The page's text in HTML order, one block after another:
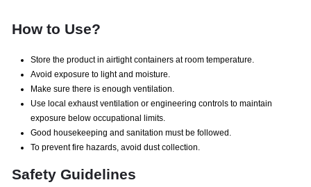
How to Use?
Store the product in airtight containers at room temperature.
Avoid exposure to light and moisture.
Make sure there is enough ventilation.
Use local exhaust ventilation or engineering controls to maintain
exposure below occupational limits.
Good housekeeping and sanitation must be followed.
To prevent fire hazards, avoid dust collection.
Safety Guidelines